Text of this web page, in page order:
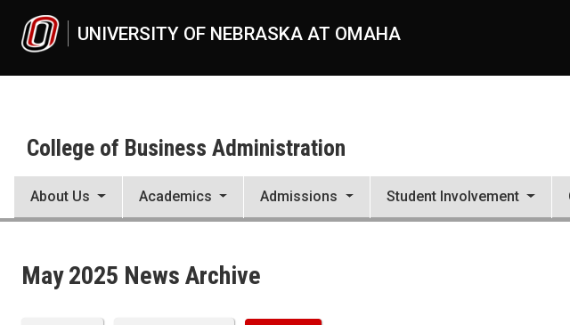
UNIVERSITY OF NEBRASKA AT OMAHA
College of Business Administration
About Us Academics Admissions Student Involvement
News
2025
May 2025 News Archive